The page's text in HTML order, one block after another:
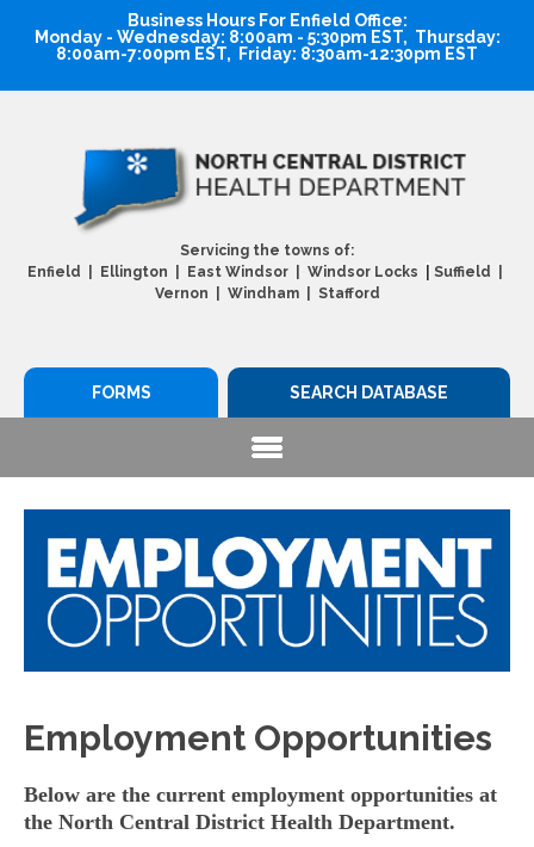
Business Hours For Enfield Office:
Monday - Wednesday: 8:00am - 5:30pm EST, Thursday:
8:00am-7:00pm EST, Friday: 8:30am-12:30pm EST
Servicing the towns of:
Enfield | Ellington | East Windsor | Windsor Locks
Suffield |
Vernon | Windham | Stafford
SEARCH DATABASE
FORMS
Employment Opportunities
Below are the current employment opportunities at
the North Central District Health Department.